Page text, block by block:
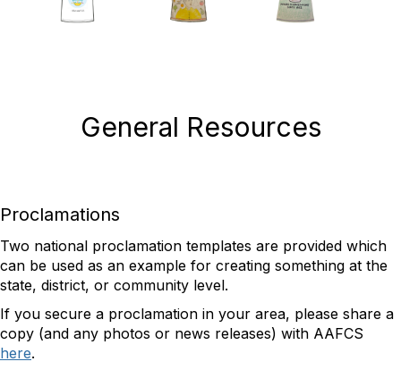
General Resources
Proclamations
Two national proclamation templates are provided which
can be used as an example for creating something at the
state, district, or community level.
If you secure a proclamation in your area, please share a
copy (and any photos or news releases) with AAFCS
here.